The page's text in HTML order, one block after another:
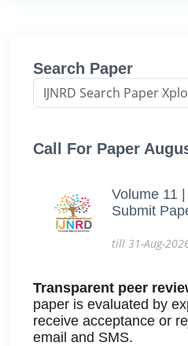
Search Paper
Call For Paper
Volume 11
Submit
till 31-Aug-
Transparent peer
paper is evaluated by
receive acceptance or
email and SMS.